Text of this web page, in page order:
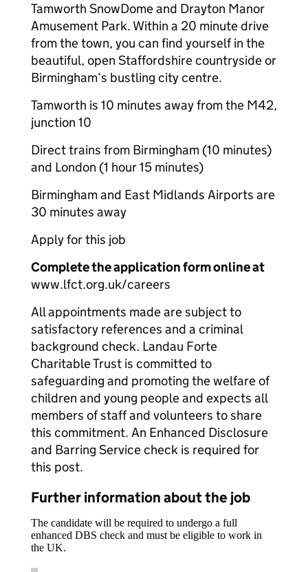
Tamworth SnowDome and Drayton Manor
Amusement Park. Within a 20 minute drive
from the town, you can find yourself in the
beautiful, open Staffordshire countryside or
Birmingham‘s bustling city centre.
Tamworth is 10 minutes away from the M42,
junction 10
Direct trains from Birmingham (10 minutes)
and London (1 hour 15 minutes)
Birmingham and East Midlands Airports are
30 minutes away
Apply for this job
Complete the application form online at
www.lfct.org.uk/careers
All appointments made are subject to
satisfactory references and a criminal
background check. Landau Forte
Charitable Trust is committed to
safeguarding and promoting the welfare of
children and young people and expects all
members of staff and volunteers to share
this commitment. An Enhanced Disclosure
and Barring Service check is required for
this post.
Further information about the job
The candidate will be required to undergo a full
enhanced DBS check and must be eligible to work in
the UK.